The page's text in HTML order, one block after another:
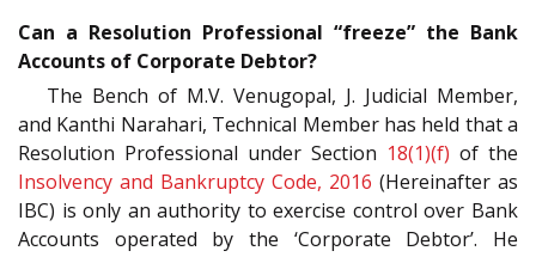
Can a Resolution Professional “freeze” the Bank
Accounts of Corporate Debtor?
The Bench of M.V. Venugopal, J. Judicial Member,
and Kanthi Narahari, Technical Member has held that a
Resolution Professional under Section 18(1)(f) of the
Insolvency and Bankruptcy Code, 2016 (Hereinafter as
IBC) is only an authority to exercise control over Bank
Accounts operated by the ‘Corporate Debtor’. He